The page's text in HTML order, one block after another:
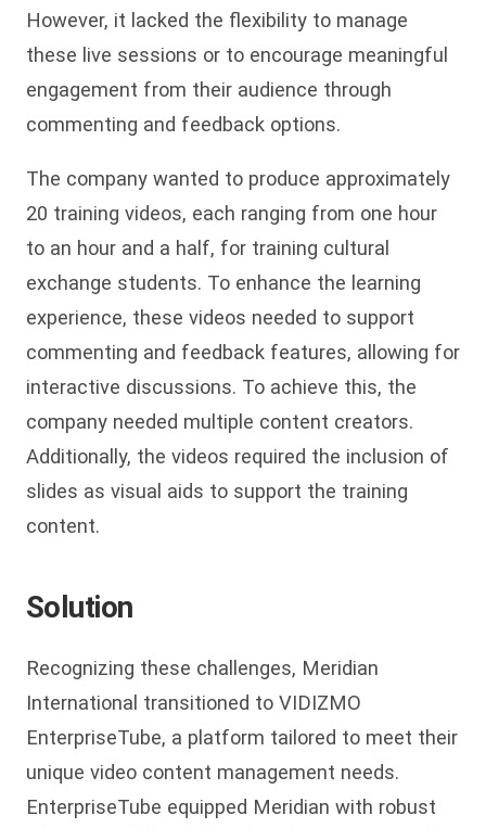
However, it lacked the flexibility to manage
these live sessions or to encourage meaningful
engagement from their audience through
commenting and feedback options.
The company wanted to produce approximately
20 training videos, each ranging from one hour
to an hour and a half, for training cultural
exchange students. To enhance the learning
experience, these videos needed to support
commenting and feedback features, allowing for
interactive discussions. To achieve this, the
company needed multiple content creators.
Additionally, the videos required the inclusion of
slides as visual aids to support the training
content.
Solution
Recognizing these challenges, Meridian
International transitioned to VIDIZMO
EnterpriseTube, a platform tailored to meet their
unique video content management needs.
EnterpriseTube equipped Meridian with robust